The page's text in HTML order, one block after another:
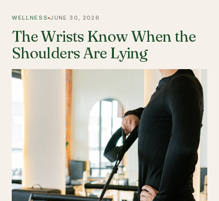
WELLNESS JUNE 30, 2026
The Wrists Know When the
Shoulders Are Lying